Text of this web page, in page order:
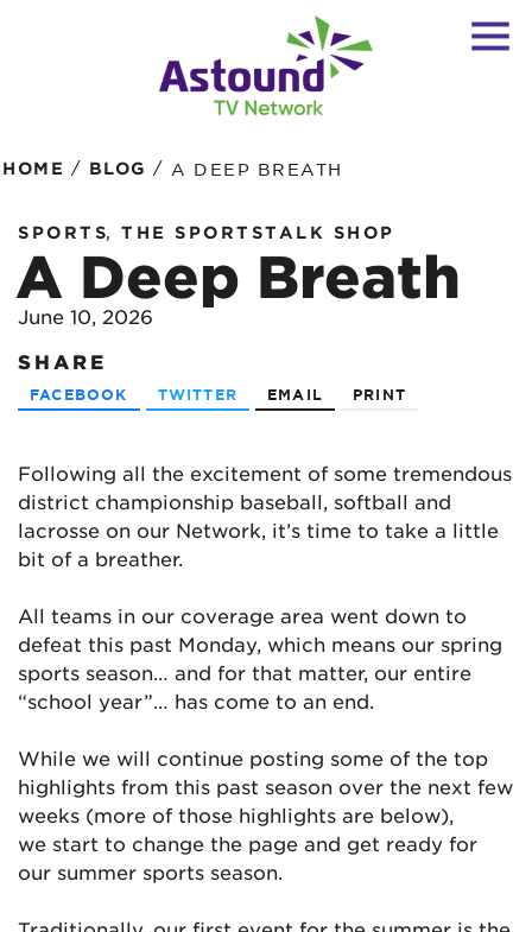
HOME / BLOG / A DEEP BREATH
SPORTS, THE SPORTSTALK SHOP
A Deep Breath
June 10, 2026
SHARE
FACEBOOK TWITTER EMAIL PRINT
Following all the excitement of some tremendous
district championship baseball, softball and
lacrosse on our Network, it’s time to take a little
bit of a breather.
All teams in our coverage area went down to
defeat this past Monday, which means our spring
sports season… and for that matter, our entire
“school year”… has come to an end.
While we will continue posting some of the top
highlights from this past season over the next few
weeks (more of those highlights are below),
we start to change the page and get ready for
our summer sports season.